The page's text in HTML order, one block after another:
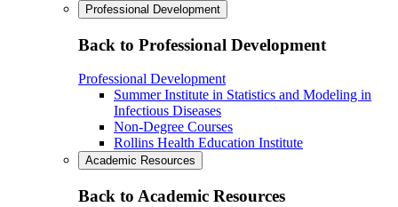
Professional Development
Back to Professional Development
Professional Development
Summer Institute in Statistics and Modeling in
Infectious Diseases
Non-Degree Courses
Rollins Health Education Institute
Academic Resources
Back to Academic Resources